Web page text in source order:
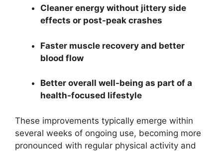
Cleaner energy without jittery side
effects or post-peak crashes
Faster muscle recovery and better
blood flow
Better overall well-being as part of a
health-focused lifestyle
These improvements typically emerge within
several weeks of ongoing use, becoming more
pronounced with regular physical activity and